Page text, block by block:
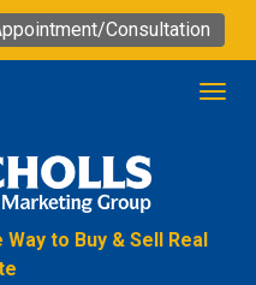
Consultation
to Buy & Sell Real